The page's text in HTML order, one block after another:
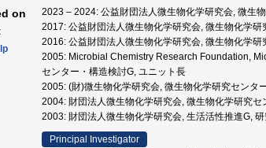
on
2023 – 2024: 公益財団法人微生物化学研究会, 微生
2017: 公益財団法人微生物化学研究会, 微生物化学研
2016: 公益財団法人微生物化学研究会, 微生物化学研
2005: Microbial Chemistry Research Foundation,
センター・構造検討G, ユニット長
2005: (財)微生物化学研究会, 微生物化学研究センタ
2004: 財団法人微生物化学研究会, 微生物化学研究セ
2003: 財団法人微生物化学研究会, 生活活性推進G, 研
Principal Investigator